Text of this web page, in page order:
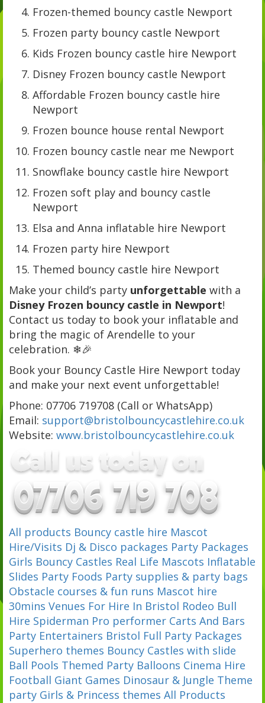
Frozen-themed bouncy castle Newport
Frozen party bouncy castle Newport
Kids Frozen bouncy castle hire Newport
Disney Frozen bouncy castle Newport
Affordable Frozen bouncy castle hire
Newport
Frozen bounce house rental Newport
Frozen bouncy castle near me Newport
Snowflake bouncy castle hire Newport
Frozen soft play and bouncy castle
Newport
Elsa and Anna inflatable hire Newport
Frozen party hire Newport
Themed bouncy castle hire Newport
Make your child’s party unforgettable with a
Disney Frozen bouncy castle in Newport!
Contact us today to book your inflatable and
bring the magic of Arendelle to your
celebration. ❄🎉
Book your Bouncy Castle Hire Newport today
and make your next event unforgettable!
Phone: 07706 719708 (Call or WhatsApp)
Email: support@bristolbouncycastlehire.co.uk
Website: www.bristolbouncycastlehire.co.uk
All products Bouncy castle hire Mascot
Hire/Visits Dj & Disco packages Party Packages
Girls Bouncy Castles Real Life Mascots Inflatable
Slides Party Foods Party supplies & party bags
Obstacle courses & fun runs Mascot hire
30mins Venues For Hire In Bristol Rodeo Bull
Hire Spiderman Pro performer Carts And Bars
Party Entertainers Bristol Full Party Packages
Superhero themes Bouncy Castles with slide
Ball Pools Themed Party Balloons Cinema Hire
Football Giant Games Dinosaur & Jungle Theme
party Girls & Princess themes All Products